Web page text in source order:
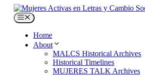
Skip
content
Menu
Home
About
MALCS Historical Archives
Historical Timelines
MUJERES TALK Archives